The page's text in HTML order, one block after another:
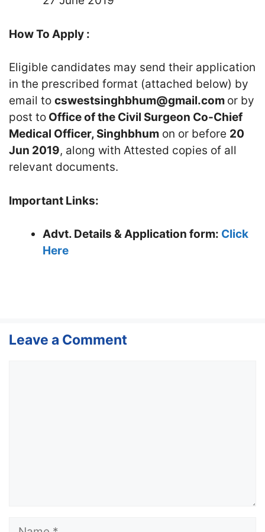
How To Apply :
Eligible candidates may send their application
in the prescribed format (attached below) by
email to cswestsinghbhum@gmail.com or by
post to Office of the Civil Surgeon Co-Chief
Medical Officer, Singhbhum on or before 20
Jun 2019, along with Attested copies of all
relevant documents.
Important Links:
Advt. Details & Application form: Click
Here
Leave a Comment
Name